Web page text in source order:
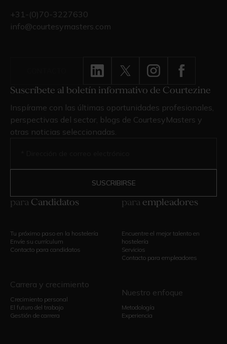
+31-(0)70-3227630
info@courtesymasters.com
Suscríbete al boletín informativo de Courtezine
Inspírame con las últimas oportunidades profesionales,
perspectivas del sector, blogs de CourtesyMasters y
otras noticias seleccionadas.
para Candidatos
Tu próximo paso en la hostelería
Envíe su currículum
Contacto para candidatos
Carrera y crecimiento
Crecimiento personal
El futuro del trabajo
Gestión de carrera
para empleadores
Encuentre el mejor talento en
hostelería
Servicios
Contacto para empleadores
Nuestro enfoque
Metodología
Experiencia